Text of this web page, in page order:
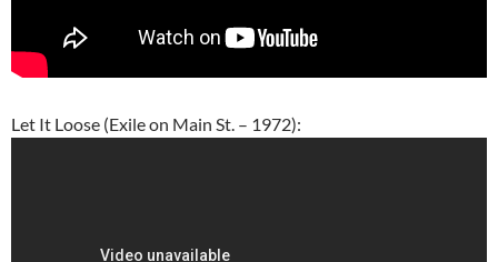
Let It Loose (Exile on Main St. – 1972):